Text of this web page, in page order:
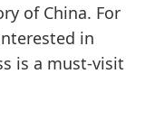
of China. For
in
is a must-visit